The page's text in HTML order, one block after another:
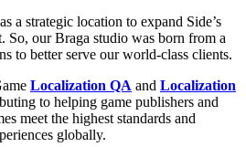
a strategic location to expand Side’s
So, our Braga studio was born from a
to better serve our world-class clients.
Localization QA and Localization
to helping game publishers and
meet the highest standards and
globally.